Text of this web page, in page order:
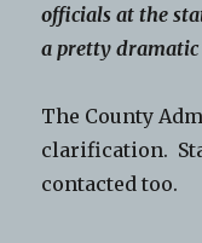
officials at the
a pretty dramatic
The County
clarification.
contacted too.